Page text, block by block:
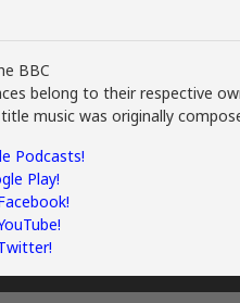
BBC
belong to their respective
music was originally
Podcasts!
Play!